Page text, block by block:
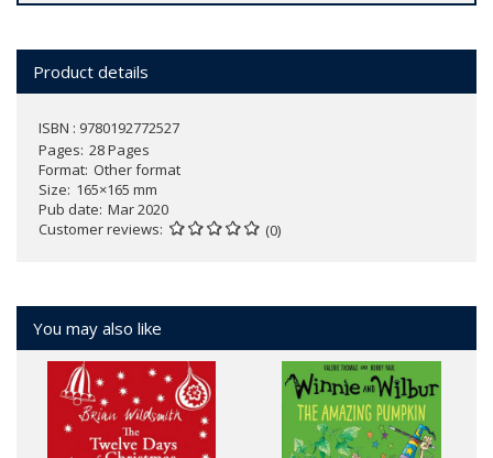
Product details
ISBN : 9780192772527
Pages 28 Pages
Format Other format
Size 165×165 mm
Pub date Mar 2020
Customer reviews
(0)
You may also like